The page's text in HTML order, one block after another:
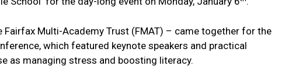
Multi-Academy Trust (FMAT) – came together for the
which featured keynote speakers and practical
as managing stress and boosting literacy.